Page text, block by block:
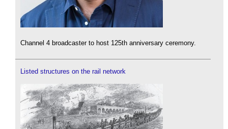
Channel 4 broadcaster to host 125th anniversary ceremony.
Listed structures on the rail network